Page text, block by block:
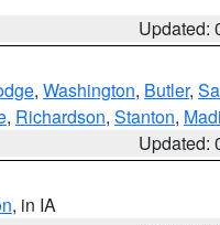
Updated:
, Washington, Butler,
, Richardson, Stanton,
Updated:
, in IA